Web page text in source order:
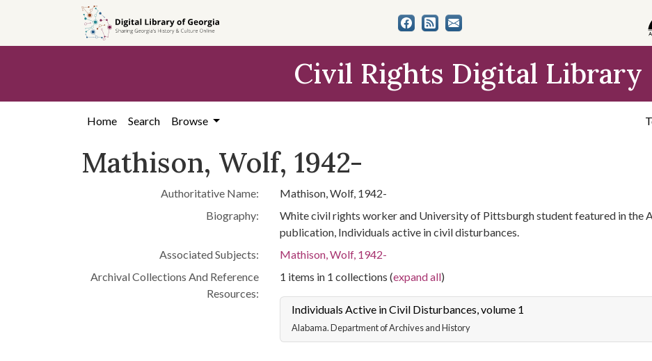
content
Civil Rights Digital Library
Home Search Browse
Mathison, Wolf, 1942-
Authoritative Name:
Mathison, Wolf, 1942-
Biography:
White civil rights worker and University of Pittsburgh student featured in the
publication, Individuals active in civil disturbances.
Associated Subjects:
Mathison, Wolf, 1942-
Archival Collections And Reference
Resources:
1 items in 1 collections (expand all)
Individuals Active in Civil Disturbances, volume 1
Alabama. Department of Archives and History